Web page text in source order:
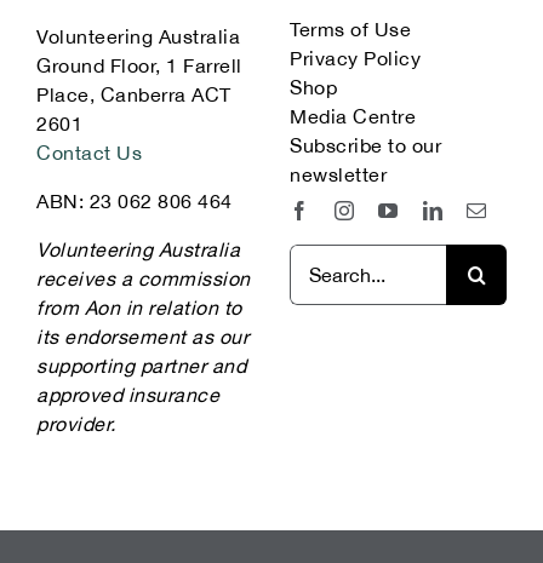
Volunteering Australia
Ground Floor, 1 Farrell
Place, Canberra ACT
2601
Contact Us
ABN: 23 062 806 464
Volunteering Australia
receives a commission
from Aon in relation to
its endorsement as our
supporting partner and
approved insurance
provider.
Terms of Use
Privacy Policy
Shop
Media Centre
Subscribe to our
newsletter
Search
for: